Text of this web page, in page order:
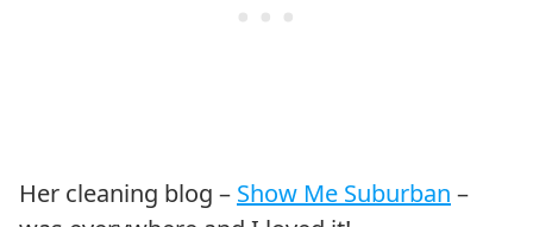
Her cleaning blog – Show Me Suburban –